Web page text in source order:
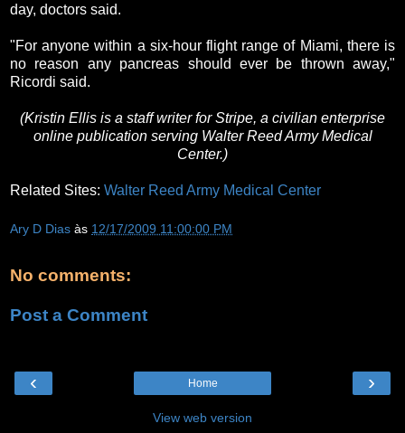
day, doctors said.
"For anyone within a six-hour flight range of Miami, there is
no reason any pancreas should ever be thrown away,"
Ricordi said.
(Kristin Ellis is a staff writer for Stripe, a civilian enterprise
online publication serving Walter Reed Army Medical
Center.)
Related Sites: Walter Reed Army Medical Center
Ary D Dias às 12/17/2009 11:00:00 PM
No comments:
Post a Comment
‹ ›
Home
View web version